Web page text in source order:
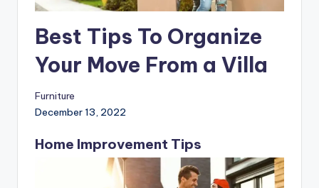
Best Tips To Organize
Your Move From a Villa
Furniture
December 13, 2022
Home Improvement Tips